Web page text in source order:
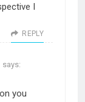
I
REPLY
says:
you